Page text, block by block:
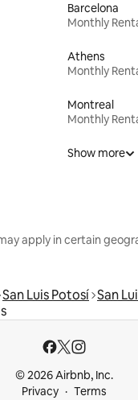
Barcelona
Monthly
Athens
Monthly
Montreal
Monthly
Show more
apply in certain
San Luis Potosí San
© 2026 Airbnb, Inc.
Privacy
Terms